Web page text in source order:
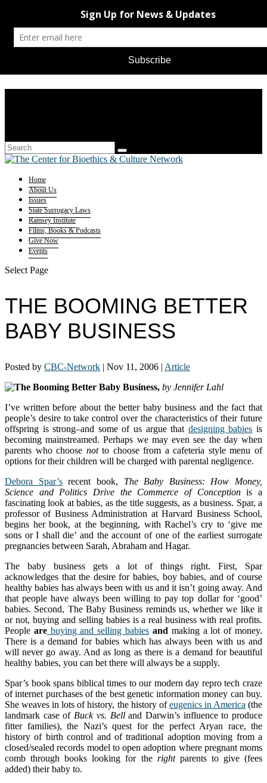
Home
About Us
Issues
State Surrogacy Laws
Ramsey Institute
Films, Books & Podcasts
Give Now
Events
Select Page
THE BOOMING BETTER
BABY BUSINESS
Posted by CBC-Network | Nov 11, 2006 | Article
The Booming Better Baby Business, by Jennifer Lahl
I’ve written before about the better baby business and the fact that
people’s desire to take control over the characteristics of their future
offspring is strong–and some of us argue that designing babies is
becoming mainstreamed. Perhaps we may even see the day when
parents who choose notto choose from a cafeteria style menu of
options for their children will be charged with parental negligence.
Debora Spar’srecent book, The Baby Business: How Money,
Science and Politics Drive the Commerce of Conceptionis a
fascinating look at babies, as the title suggests, as a business. Spar, a
professor of Business Administration at Harvard Business School,
begins her book, at the beginning, with Rachel’s cry to ‘give me
sons or I shall die’ and the account of one of the earliest surrogate
pregnancies between Sarah, Abraham and Hagar.
The baby business gets a lot of things right. First, Spar
acknowledges that the desire for babies, boy babies, and of course
healthy babies has always been with us and it isn’t going away. And
that people have always been willing to pay top dollar for ‘good’
babies. Second, The Baby Business reminds us, whether we like it
or not, buying and selling babies is a real business with real profits.
People arebuying and selling babies and making a lot of money.
There is a demand for babies which has always been with us and
will never go away. And as long as there is a demand for beautiful
healthy babies, you can bet there will always be a supply.
Spar’s book spans biblical times to our modern day repro tech craze
of internet purchases of the best genetic information money can buy.
She weaves in lots of history, the history ofeugenics in America (the
landmark case of Buck vs. Belland Darwin’s influence to produce
fitter families), the Nazi’s quest for the perfect Aryan race, the
history of birth control and of traditional adoption moving from a
closed/sealed records model to open adoption where pregnant moms
comb through books looking for the rightparents to give (fees
added) their baby to.